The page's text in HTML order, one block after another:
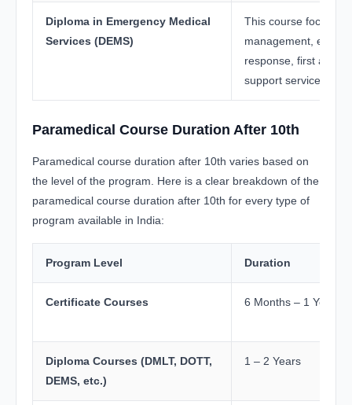
Diploma in Emergency Medical
Services (DEMS)
This course focuses
management,
response, first aid,
support services.
Paramedical Course Duration After 10th
Paramedical course duration after 10th varies based on
the level of the program. Here is a clear breakdown of the
paramedical course duration after 10th for every type of
program available in India:
Program Level Duration
Certificate Courses 6 Months – 1 Year
Diploma Courses (DMLT, DOTT,
DEMS, etc.)
1 – 2 Years